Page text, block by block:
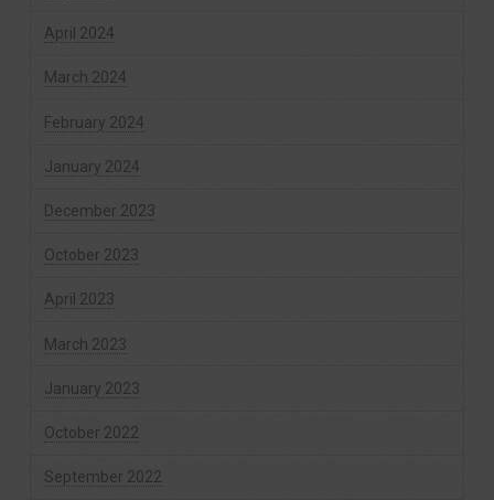
April 2024
March 2024
February 2024
January 2024
December 2023
October 2023
April 2023
March 2023
January 2023
October 2022
September 2022